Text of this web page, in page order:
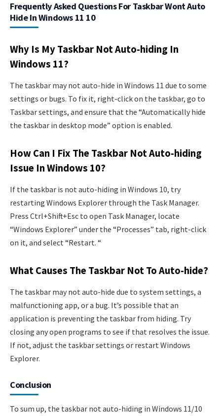
Frequently Asked Questions For Taskbar Wont Auto
Hide In Windows 11 10
Why Is My Taskbar Not Auto-hiding In
Windows 11?
The taskbar may not auto-hide in Windows 11 due to some
settings or bugs. To fix it, right-click on the taskbar, go to
Taskbar settings, and ensure that the “Automatically hide
the taskbar in desktop mode” option is enabled.
How Can I Fix The Taskbar Not Auto-hiding
Issue In Windows 10?
If the taskbar is not auto-hiding in Windows 10, try
restarting Windows Explorer through the Task Manager.
Press Ctrl+Shift+Esc to open Task Manager, locate
“Windows Explorer” under the “Processes” tab, right-click
on it, and select “Restart. “
What Causes The Taskbar Not To Auto-hide?
The taskbar may not auto-hide due to system settings, a
malfunctioning app, or a bug. It’s possible that an
application is preventing the taskbar from hiding. Try
closing any open programs to see if that resolves the issue.
If not, adjust the taskbar settings or restart Windows
Explorer.
Conclusion
To sum up, the taskbar not auto-hiding in Windows 11/10